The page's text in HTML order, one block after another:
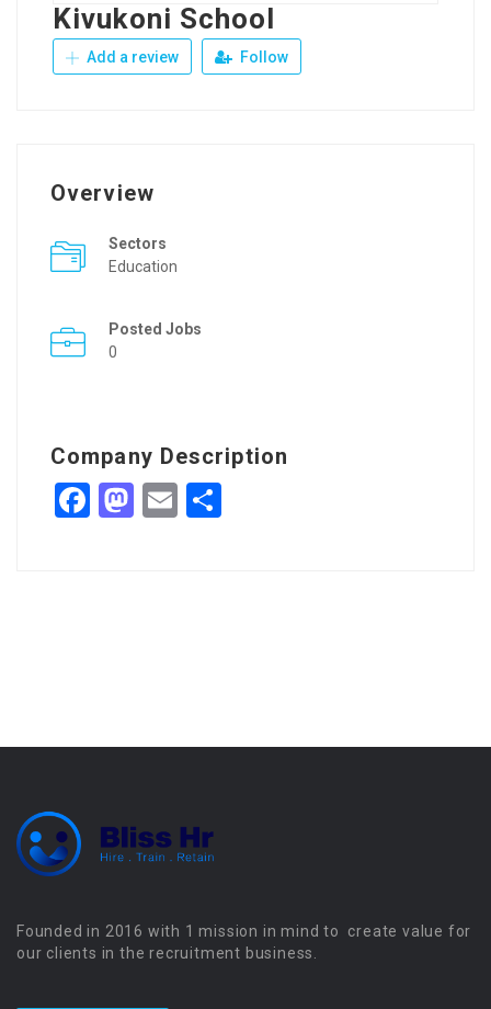
Kivukoni School
Add a review Follow
Overview
Sectors
Education
Posted Jobs
0
Company Description
Facebook
Mastodon
Email
Founded in 2016 with 1 mission in mind to create value for
our clients in the recruitment business.